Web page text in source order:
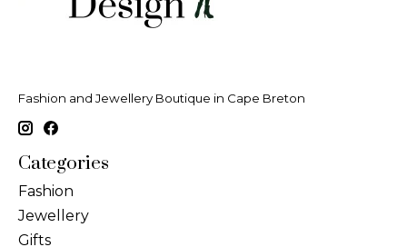
Fashion and Jewellery Boutique in Cape Breton
Categories
Fashion
Jewellery
Gifts